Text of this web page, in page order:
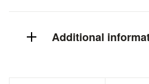
Additional